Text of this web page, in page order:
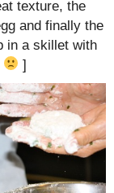
texture, the
and finally the
in a skillet with
]